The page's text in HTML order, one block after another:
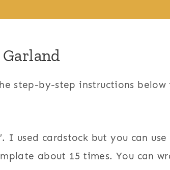
Garland
step-by-step instructions
I used cardstock but you can
about 15 times. You can